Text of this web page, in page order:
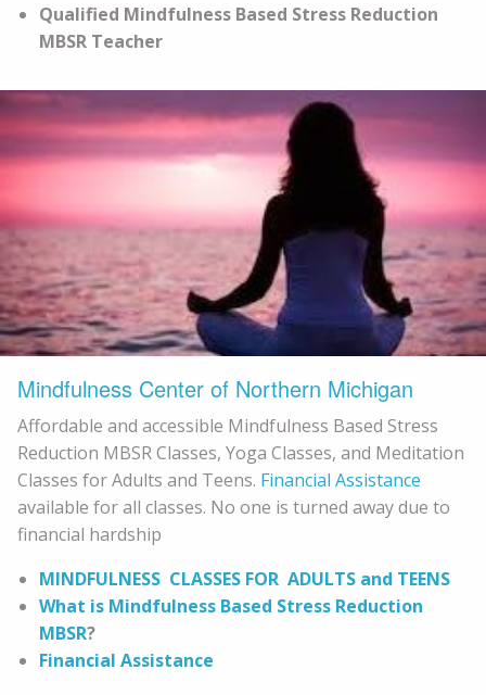
Qualified Mindfulness Based Stress Reduction
MBSR Teacher
Mindfulness Center of Northern Michigan
Affordable and accessible Mindfulness Based Stress
Reduction MBSR Classes, Yoga Classes, and Meditation
Classes for Adults and Teens. Financial Assistance
available for all classes. No one is turned away due to
financial hardship
MINDFULNESS CLASSES FOR ADULTS and TEENS
What is Mindfulness Based Stress Reduction
MBSR?
Financial Assistance